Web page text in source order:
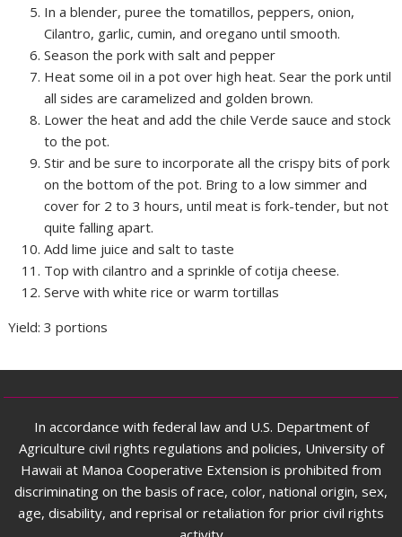
In a blender, puree the tomatillos, peppers, onion,
Cilantro, garlic, cumin, and oregano until smooth.
Season the pork with salt and pepper
Heat some oil in a pot over high heat. Sear the pork until
all sides are caramelized and golden brown.
Lower the heat and add the chile Verde sauce and stock
to the pot.
Stir and be sure to incorporate all the crispy bits of pork
on the bottom of the pot. Bring to a low simmer and
cover for 2 to 3 hours, until meat is fork-tender, but not
quite falling apart.
Add lime juice and salt to taste
Top with cilantro and a sprinkle of cotija cheese.
Serve with white rice or warm tortillas
Yield: 3 portions
In accordance with federal law and U.S. Department of
Agriculture civil rights regulations and policies, University of
Hawaii at Manoa Cooperative Extension is prohibited from
discriminating on the basis of race, color, national origin, sex,
age, disability, and reprisal or retaliation for prior civil rights